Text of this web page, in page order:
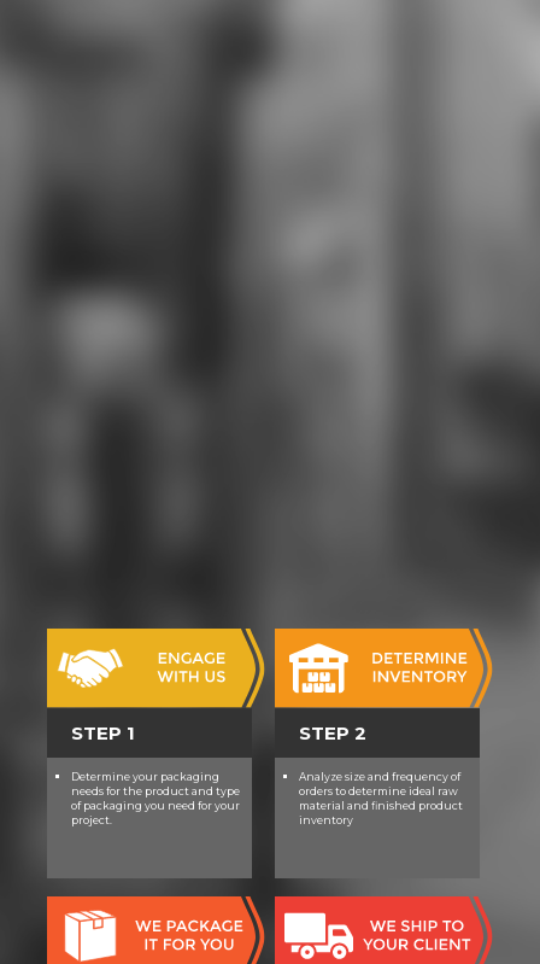
STEP 1
Determine your packaging
needs for the product and type
of packaging you need for your
project.
STEP 2
Analyze size and frequency of
orders to determine ideal raw
material and finished product
inventory